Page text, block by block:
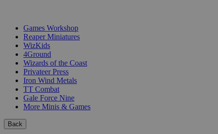
Games Workshop
Reaper Miniatures
WizKids
4Ground
Wizards of the Coast
Privateer Press
Iron Wind Metals
TT Combat
Gale Force Nine
More Minis & Games
Back